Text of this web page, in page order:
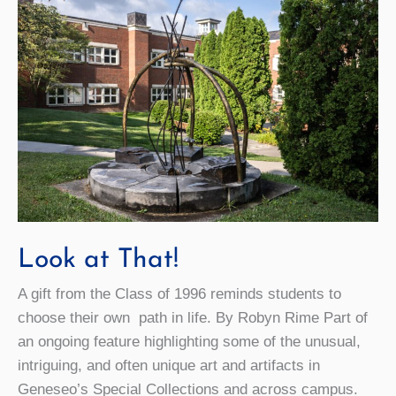
Look at That!
A gift from the Class of 1996 reminds students to
choose their own path in life. By Robyn Rime Part of
an ongoing feature highlighting some of the unusual,
intriguing, and often unique art and artifacts in
Geneseo’s Special Collections and across campus.